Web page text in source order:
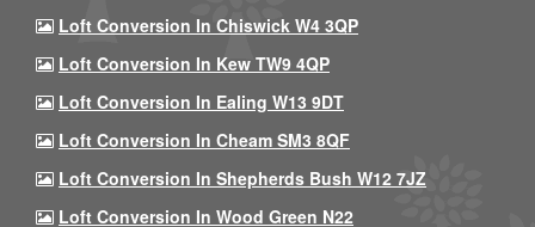
Loft Conversion In Chiswick W4 3QP
Loft Conversion In Kew TW9 4QP
Loft Conversion In Ealing W13 9DT
Loft Conversion In Cheam SM3 8QF
Loft Conversion In Shepherds Bush W12 7JZ
Loft Conversion In Wood Green N22